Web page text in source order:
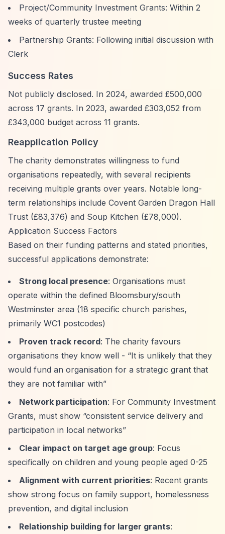
Project/Community Investment Grants: Within 2
weeks of quarterly trustee meeting
Partnership Grants: Following initial discussion with
Clerk
Success Rates
Not publicly disclosed. In 2024, awarded £500,000
across 17 grants. In 2023, awarded £303,052 from
£343,000 budget across 11 grants.
Reapplication Policy
The charity demonstrates willingness to fund
organisations repeatedly, with several recipients
receiving multiple grants over years. Notable long-
term relationships include Covent Garden Dragon Hall
Trust (£83,376) and Soup Kitchen (£78,000).
Application Success Factors
Based on their funding patterns and stated priorities,
successful applications demonstrate:
Strong local presence: Organisations must
operate within the defined Bloomsbury/south
Westminster area (18 specific church parishes,
primarily WC1 postcodes)
Proven track record: The charity favours
organisations they know well - “It is unlikely that they
would fund an organisation for a strategic grant that
they are not familiar with”
Network participation: For Community Investment
Grants, must show “consistent service delivery and
participation in local networks”
Clear impact on target age group: Focus
specifically on children and young people aged 0-25
Alignment with current priorities: Recent grants
show strong focus on family support, homelessness
prevention, and digital inclusion
Relationship building for larger grants: